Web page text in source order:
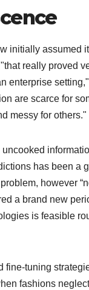
initially assumed
really proved
enterprise
are scarce for
messy for others."
has been a
however
a brand new
is feasible
fine-tuning
fashions